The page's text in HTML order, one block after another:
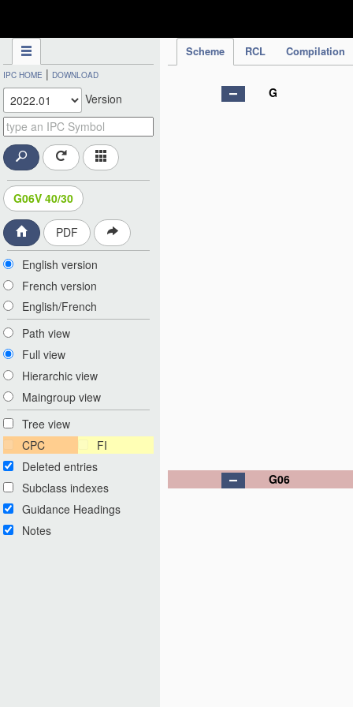
Scheme RCL Compilation
IPC HOME | DOWNLOAD
Version
G06V 40/30
PDF
English version
French version
English/French
Path view
Full view
Hierarchic view
Maingroup view
Tree view
CPC
FI
Deleted entries
Subclass indexes
Guidance Headings
Notes
G
G06